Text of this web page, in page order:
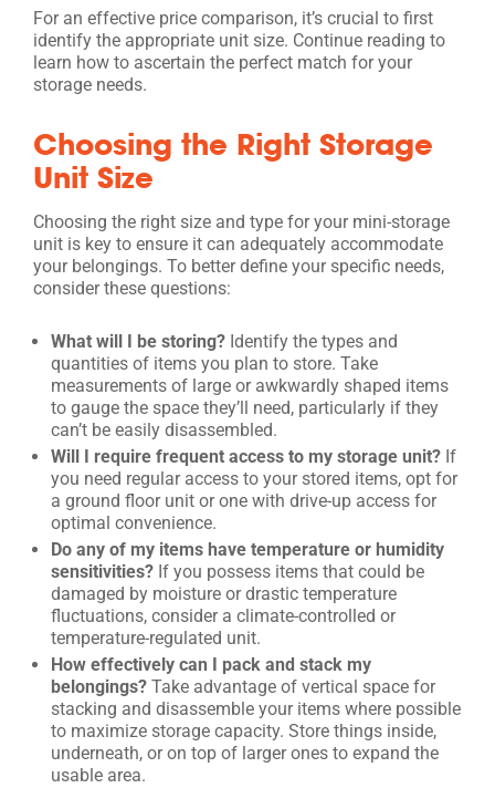
For an effective price comparison, it’s crucial to first
identify the appropriate unit size. Continue reading to
learn how to ascertain the perfect match for your
storage needs.
Choosing the Right Storage
Unit Size
Choosing the right size and type for your mini-storage
unit is key to ensure it can adequately accommodate
your belongings. To better define your specific needs,
consider these questions:
What will I be storing? Identify the types and
quantities of items you plan to store. Take
measurements of large or awkwardly shaped items
to gauge the space they’ll need, particularly if they
can’t be easily disassembled.
Will I require frequent access to my storage unit? If
you need regular access to your stored items, opt for
a ground floor unit or one with drive-up access for
optimal convenience.
Do any of my items have temperature or humidity
sensitivities? If you possess items that could be
damaged by moisture or drastic temperature
fluctuations, consider a climate-controlled or
temperature-regulated unit.
How effectively can I pack and stack my
belongings? Take advantage of vertical space for
stacking and disassemble your items where possible
to maximize storage capacity. Store things inside,
underneath, or on top of larger ones to expand the
usable area.